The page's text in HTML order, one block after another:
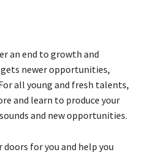
an end to growth and
newer opportunities,
all young and fresh talents,
and learn to produce your
and new opportunities.
for you and help you